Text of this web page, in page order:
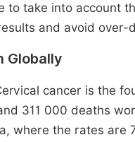
to take into account
and avoid
Globally
cancer is the
311 000 deaths
where the rates